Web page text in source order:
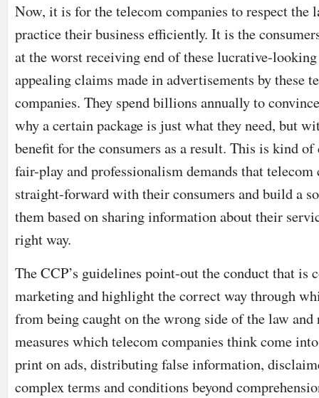
Now, it is for the telecom companies to respect the
practice their business efficiently. It is the
at the worst receiving end of these lucrative-
appealing claims made in advertisements by these
companies. They spend billions annually to
why a certain package is just what they need, but
benefit for the consumers as a result. This is kind of
fair-play and professionalism demands that telecom
straight-forward with their consumers and build a
them based on sharing information about their
right way.
The CCP’s guidelines point-out the conduct that is
marketing and highlight the correct way through
from being caught on the wrong side of the law and
measures which telecom companies think come
print on ads, distributing false information,
complex terms and conditions beyond